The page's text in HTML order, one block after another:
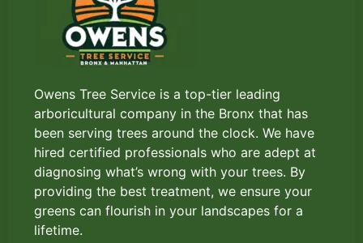
Owens Tree Service is a top-tier leading
arboricultural company in the Bronx that has
been serving trees around the clock. We have
hired certified professionals who are adept at
diagnosing what’s wrong with your trees. By
providing the best treatment, we ensure your
greens can flourish in your landscapes for a
lifetime.